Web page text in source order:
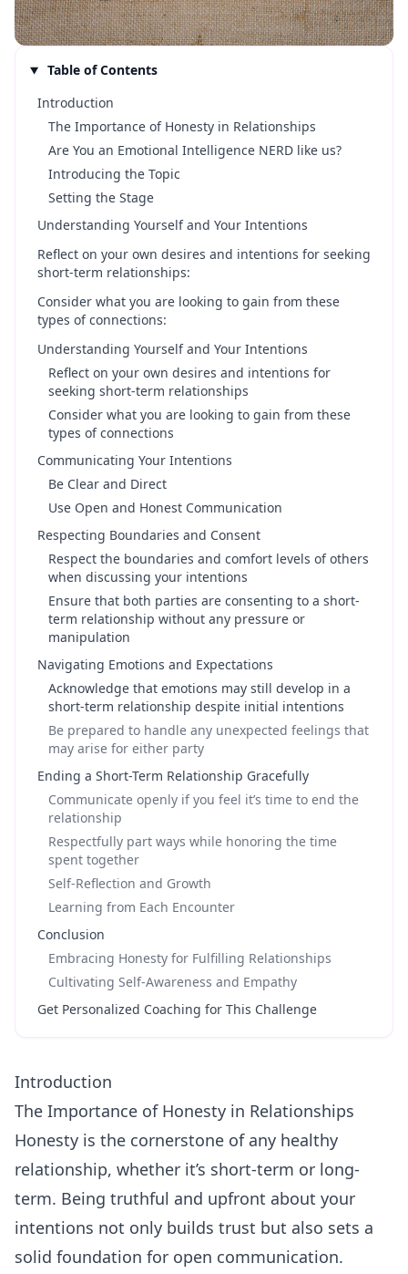
Table of Contents
Introduction
The Importance of Honesty in Relationships
Are You an Emotional Intelligence NERD like us?
Introducing the Topic
Setting the Stage
Understanding Yourself and Your Intentions
Reflect on your own desires and intentions for seeking
short-term relationships:
Consider what you are looking to gain from these
types of connections:
Understanding Yourself and Your Intentions
Reflect on your own desires and intentions for
seeking short-term relationships
Consider what you are looking to gain from these
types of connections
Communicating Your Intentions
Be Clear and Direct
Use Open and Honest Communication
Respecting Boundaries and Consent
Respect the boundaries and comfort levels of others
when discussing your intentions
Ensure that both parties are consenting to a short-
term relationship without any pressure or
manipulation
Navigating Emotions and Expectations
Acknowledge that emotions may still develop in a
short-term relationship despite initial intentions
Be prepared to handle any unexpected feelings that
may arise for either party
Ending a Short-Term Relationship Gracefully
Communicate openly if you feel it’s time to end the
relationship
Respectfully part ways while honoring the time
spent together
Self-Reflection and Growth
Learning from Each Encounter
Conclusion
Embracing Honesty for Fulfilling Relationships
Cultivating Self-Awareness and Empathy
Get Personalized Coaching for This Challenge
Introduction
The Importance of Honesty in Relationships
Honesty is the cornerstone of any healthy
relationship, whether it’s short-term or long-
term. Being truthful and upfront about your
intentions not only builds trust but also sets a
solid foundation for open communication.